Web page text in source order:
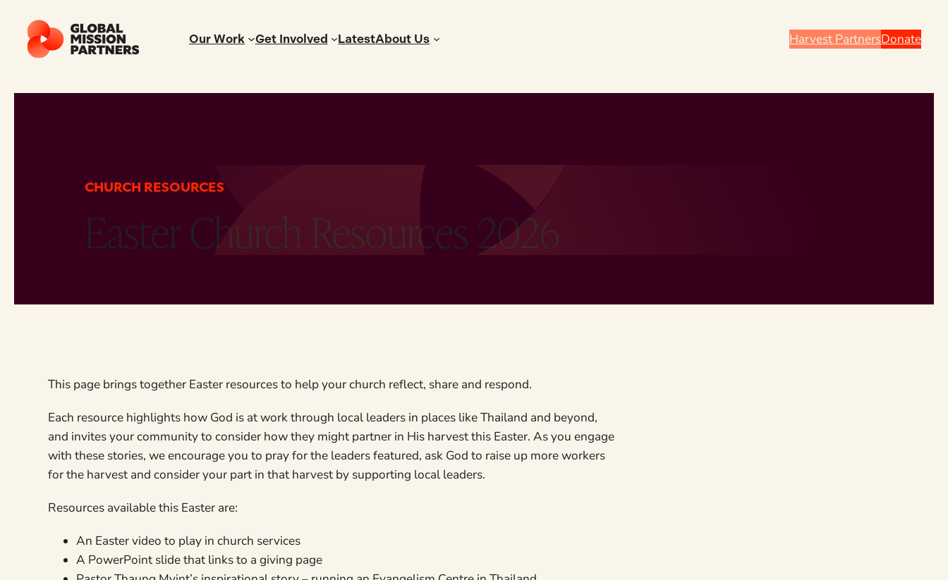
Our Work Get Involved LatestAbout Us Harvest PartnersDonate
CHURCH RESOURCES
Easter Church Resources 2026
This page brings together Easter resources to help your church reflect, share and respond.
Each resource highlights how God is at work through local leaders in places like Thailand and beyond,
and invites your community to consider how they might partner in His harvest this Easter. As you engage
with these stories, we encourage you to pray for the leaders featured, ask God to raise up more workers
for the harvest and consider your part in that harvest by supporting local leaders.
Resources available this Easter are:
An Easter video to play in church services
A PowerPoint slide that links to a giving page